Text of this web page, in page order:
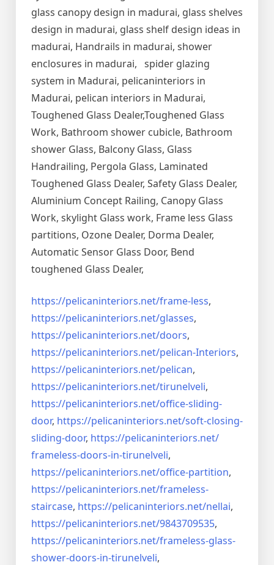
glass canopy design in madurai, glass shelves
design in madurai, glass shelf design ideas in
madurai, Handrails in madurai, shower
enclosures in madurai, spider glazing
system in Madurai, pelicaninteriors in
Madurai, pelican interiors in Madurai,
Toughened Glass Dealer,Toughened Glass
Work, Bathroom shower cubicle, Bathroom
shower Glass, Balcony Glass, Glass
Handrailing, Pergola Glass, Laminated
Toughened Glass Dealer, Safety Glass Dealer,
Aluminium Concept Railing, Canopy Glass
Work, skylight Glass work, Frame less Glass
partitions, Ozone Dealer, Dorma Dealer,
Automatic Sensor Glass Door, Bend
toughened Glass Dealer,
https://pelicaninteriors.net/frame-less,
https://pelicaninteriors.net/glasses,
https://pelicaninteriors.net/doors,
https://pelicaninteriors.net/pelican-Interiors,
https://pelicaninteriors.net/pelican,
https://pelicaninteriors.net/tirunelveli,
https://pelicaninteriors.net/office-sliding-
door, https://pelicaninteriors.net/soft-closing-
sliding-door, https://pelicaninteriors.net/
frameless-doors-in-tirunelveli,
https://pelicaninteriors.net/office-partition,
https://pelicaninteriors.net/frameless-
staircase, https://pelicaninteriors.net/nellai,
https://pelicaninteriors.net/9843709535,
https://pelicaninteriors.net/frameless-glass-
shower-doors-in-tirunelveli,